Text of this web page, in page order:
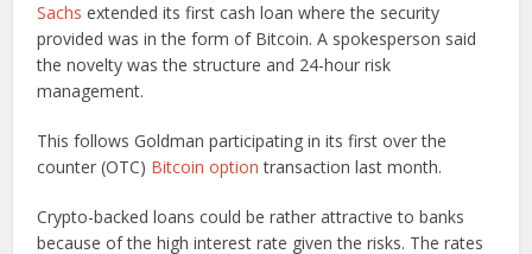
Sachs extended its first cash loan where the security
provided was in the form of Bitcoin. A spokesperson said
the novelty was the structure and 24-hour risk
management.
This follows Goldman participating in its first over the
counter (OTC) Bitcoin option transaction last month.
Crypto-backed loans could be rather attractive to banks
because of the high interest rate given the risks. The rates